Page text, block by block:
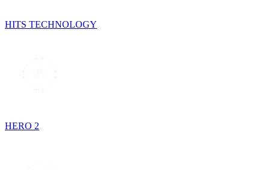
HITS TECHNOLOGY
HERO 2